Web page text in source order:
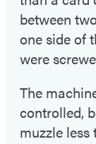
between
one side of
were
The
controlled,
muzzle